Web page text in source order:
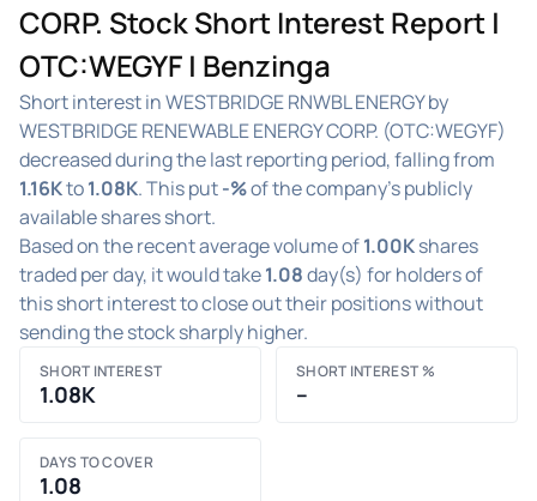
CORP. Stock Short Interest Report |
OTC:WEGYF | Benzinga
Short interest in WESTBRIDGE RNWBL ENERGY by
WESTBRIDGE RENEWABLE ENERGY CORP. (OTC:WEGYF)
decreased during the last reporting period, falling from
1.16Kto1.08K. This put-%of the company's publicly
available shares short.
Based on the recent average volume of1.00Kshares
traded per day, it would take1.08day(s) for holders of
this short interest to close out their positions without
sending the stock sharply higher.
SHORT INTEREST
1.08K
SHORT INTEREST %
–
DAYS TO COVER
1.08